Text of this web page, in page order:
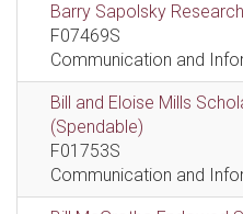
Barry Sapolsky
F07469S
Communication and
Bill and Eloise Mills
(Spendable)
F01753S
Communication and